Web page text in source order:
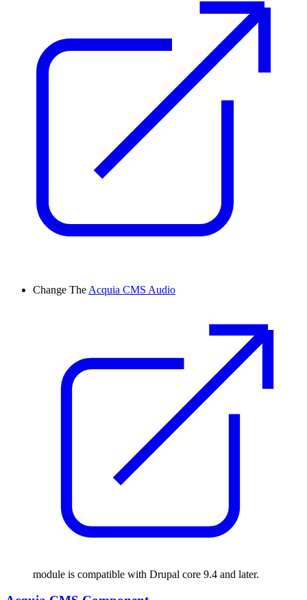
Change The Acquia CMS Audio
module is compatible with Drupal core 9.4 and later.